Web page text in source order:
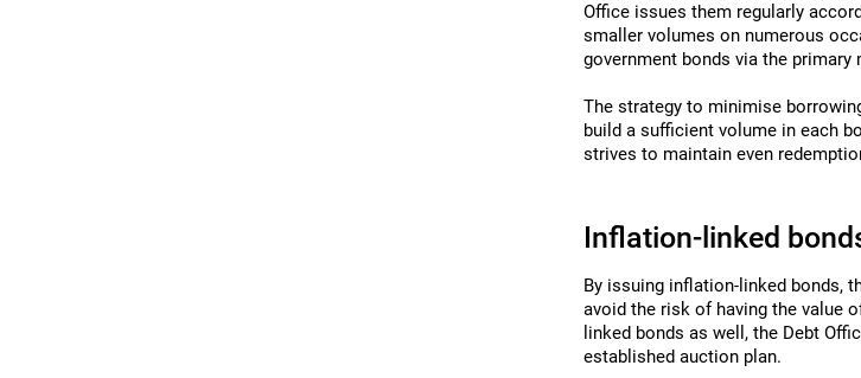
Office issues them regularly
smaller volumes on numerous
government bonds via the primary
The strategy to minimise
build a sufficient volume in each
strives to maintain even
Inflation-linked
By issuing inflation-linked bonds,
avoid the risk of having the value
linked bonds as well, the Debt
established auction plan.